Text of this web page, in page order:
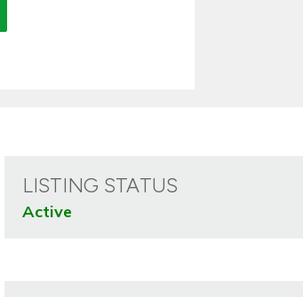
LISTING STATUS
Active